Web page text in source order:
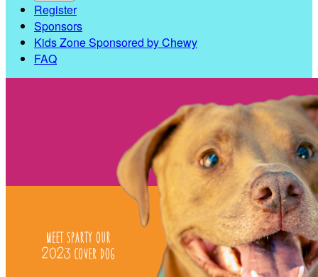
Register
Sponsors
Kids Zone Sponsored by Chewy
FAQ